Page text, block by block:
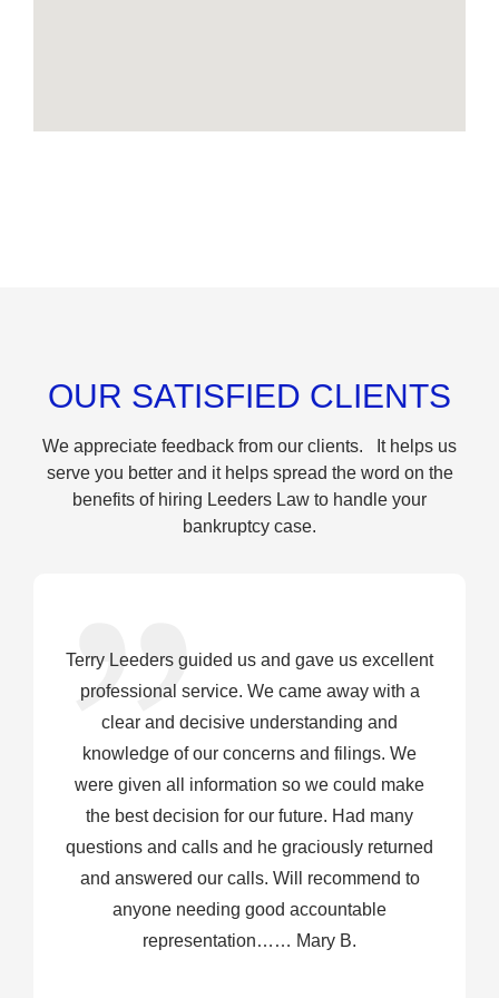
OUR SATISFIED CLIENTS
We appreciate feedback from our clients. It helps us
serve you better and it helps spread the word on the
benefits of hiring Leeders Law to handle your
bankruptcy case.
Terry Leeders guided us and gave us excellent
professional service. We came away with a
clear and decisive understanding and
knowledge of our concerns and filings. We
were given all information so we could make
the best decision for our future. Had many
questions and calls and he graciously returned
and answered our calls. Will recommend to
anyone needing good accountable
representation…… Mary B.